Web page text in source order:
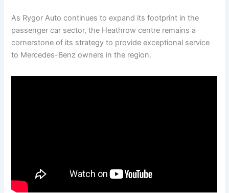
As Rygor Auto continues to expand its footprint in the
passenger car sector, the Heathrow centre remains a
cornerstone of its strategy to provide exceptional service
to Mercedes-Benz owners in the region.